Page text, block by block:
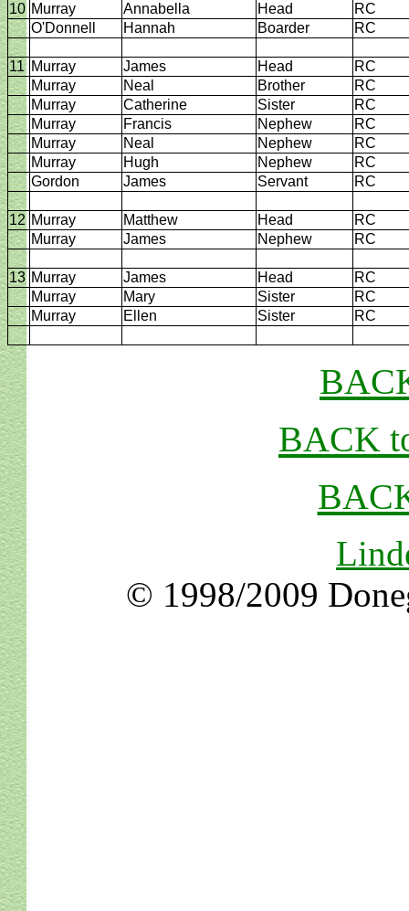
10 Murray Annabella Head
RC
O'Donnell
Hannah Boarder RC
11 Murray James Head
RC
Murray
Neal Brother
RC
Murray
Catherine Sister
RC
Murray
Francis Nephew
RC
Murray
Neal Nephew
RC
Murray
Hugh Nephew
RC
Gordon
James Servant RC
12 Murray Matthew Head
RC
Murray
James Nephew RC
13 Murray James Head
RC
Murray
Mary Sister
RC
Murray
Ellen Sister RC
BACK
© 1998/2009